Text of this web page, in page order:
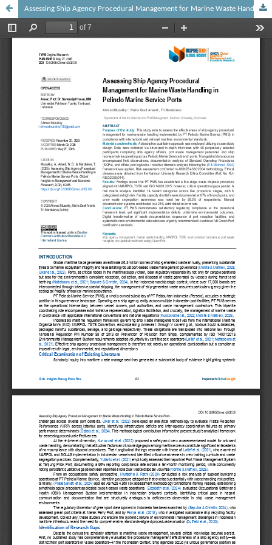
Assessing Ship Agency Procedural Management for Marine Waste Handling in Pelindo Marine Service Ports